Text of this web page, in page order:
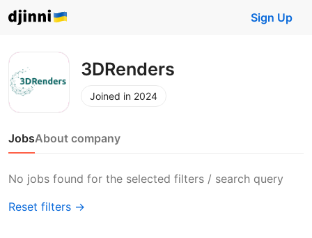
Sign Up
3DRenders
Joined in 2024
JobsAbout company
No jobs found for the selected filters / search query
Reset filters →